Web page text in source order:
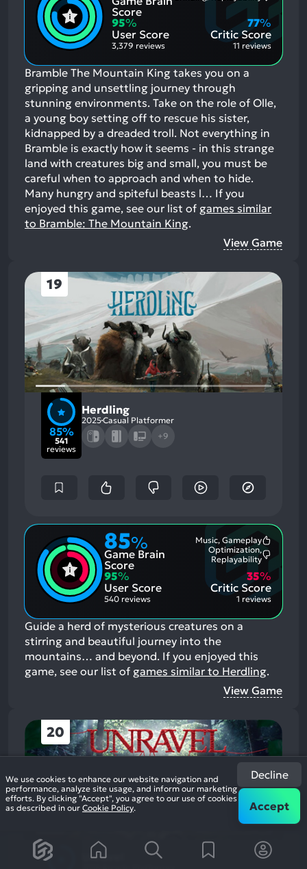
Score
Aspects:
95%
User Score
3,379 reviews
Critic Score
77%
11 reviews
Bramble The Mountain King takes you on a
gripping and unsettling journey through
stunning environments. Take on the role of Olle,
a young boy setting off to rescue his sister,
kidnapped by a dreaded troll. Not everything in
Bramble is exactly how it seems - in this strange
land with creatures big and small, you must be
careful when to approach and when to hide.
Many hungry and spiteful beasts l… If you
enjoyed this game, see our list of games similar
to Bramble: The Mountain King.
View Game
19
85%
541
reviews
Herdling
2025Casual Platformer
+9
85%
Game Brain
Score
Music, Gameplay
Negative
Aspects:
Optimization,
Replayability
95%
User Score
540 reviews
Critic Score
35%
1 reviews
Guide a herd of mysterious creatures on a
stirring and beautiful journey into the
mountains… and beyond. If you enjoyed this
game, see our list of games similar to Herdling.
View Game
20
Unravel
We use cookies to enhance our website navigation and
performance, analyze site usage, and inform our marketing
efforts. By clicking "Accept", you agree to our use of cookies
as described in our Cookie Policy.
Decline
Accept